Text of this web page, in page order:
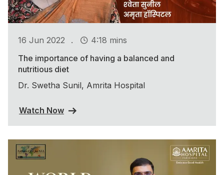
16 Jun 2022 .
4:18 mins
The importance of having a balanced and
nutritious diet
Dr. Swetha Sunil, Amrita Hospital
Watch Now